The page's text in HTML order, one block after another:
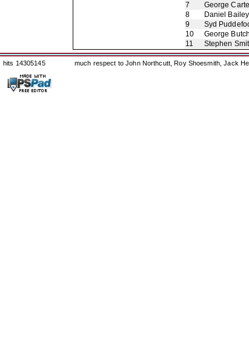
7
George
8
Daniel Bailey
9
Syd
10
George
11
Stephen
hits 14305145 much respect to John Northcutt, Roy Shoesmith, Jack